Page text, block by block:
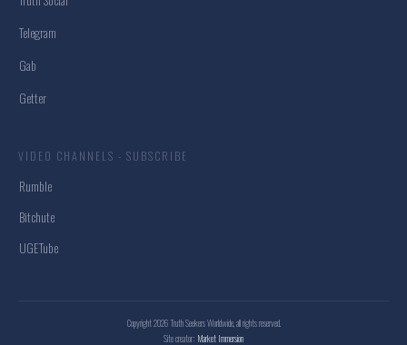
Telegram
Gab
Getter
VIDEO CHANNELS - SUBSCRIBE
Rumble
Bitchute
UGETube
Copyright2026 Truth Seekers Worldwide, all rights reserved.
Site creator: Market Immersion